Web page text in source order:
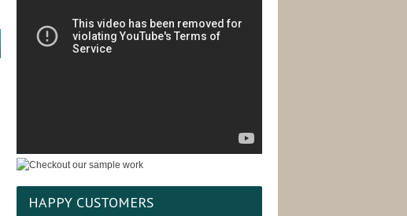
HAPPY CUSTOMERS